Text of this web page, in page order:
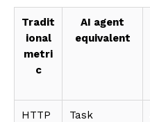
Tradit
ional
metri
c
AI agent
equivalent
HTTP
Task